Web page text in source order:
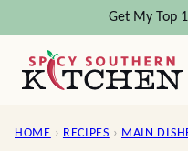
content
Get My Top
HOME › RECIPES › MAIN